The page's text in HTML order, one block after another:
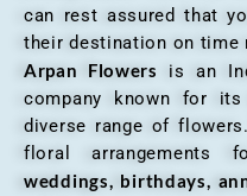
can rest assured that
their destination on time
Arpan Flowers
is an
company known for its
diverse range of
floral arrangements
weddings, birthdays,